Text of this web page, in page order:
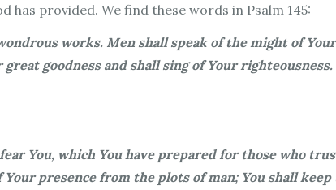
has provided. We find these words in Psalm 145:
works. Men shall speak of the might of Your
great goodness and shall sing of Your
You, which You have prepared for those who
presence from the plots of man; You shall